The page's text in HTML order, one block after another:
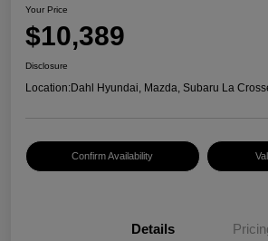
Your Price
$10,389
Disclosure
Location:Dahl Hyundai, Mazda, Subaru La
Confirm Availability
Details